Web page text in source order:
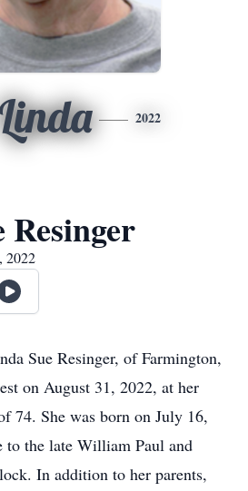
2022
2022
Sue Resinger, of Farmington,
on August 31, 2022, at her
74. She was born on July 16,
to the late William Paul and
In addition to her parents,